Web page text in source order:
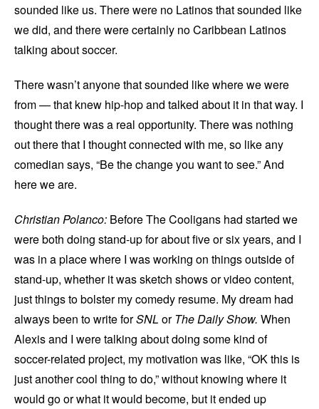
sounded like us. There were no Latinos that sounded like
we did, and there were certainly no Caribbean Latinos
talking about soccer.
There wasn’t anyone that sounded like where we were
from — that knew hip-hop and talked about it in that way. I
thought there was a real opportunity. There was nothing
out there that I thought connected with me, so like any
comedian says, “Be the change you want to see.” And
here we are.
Christian Polanco: Before The Cooligans had started we
were both doing stand-up for about five or six years, and I
was in a place where I was working on things outside of
stand-up, whether it was sketch shows or video content,
just things to bolster my comedy resume. My dream had
always been to write forSNL orThe Daily Show. When
Alexis and I were talking about doing some kind of
soccer-related project, my motivation was like, “OK this is
just another cool thing to do,” without knowing where it
would go or what it would become, but it ended up